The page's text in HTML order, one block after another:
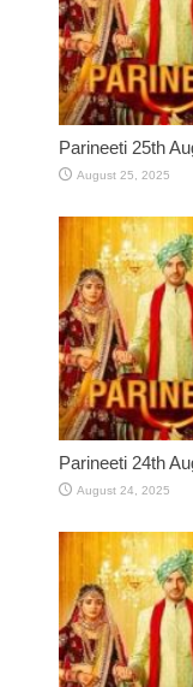
Parineeti 25th
August 25, 2025
Parineeti 24th
August 24, 2025